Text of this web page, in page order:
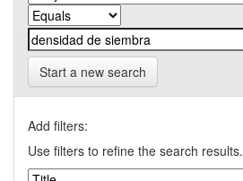
Start a new search
Add filters:
Use filters to refine the search results.